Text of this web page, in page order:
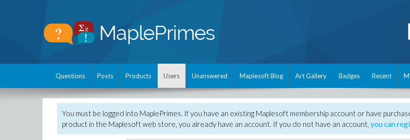
Questions Posts Products Users Unanswered Maplesoft Blog Art Gallery Badges Recent
You must be logged into MaplePrimes. If you have an existing Maplesoft membership account or have
product in the Maplesoft web store, you already have an account. If you do not have an account, you can